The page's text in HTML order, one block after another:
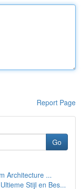
Report Page
Go
Architecture ...
Stijl en Bes...